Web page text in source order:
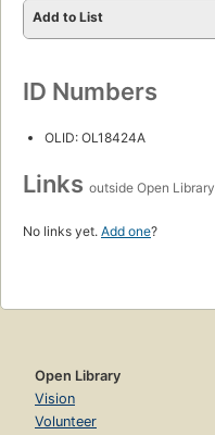
Add to List
ID Numbers
OLID: OL18424A
Links outside Open Library
No links yet. Add one?
Open Library
Vision
Volunteer